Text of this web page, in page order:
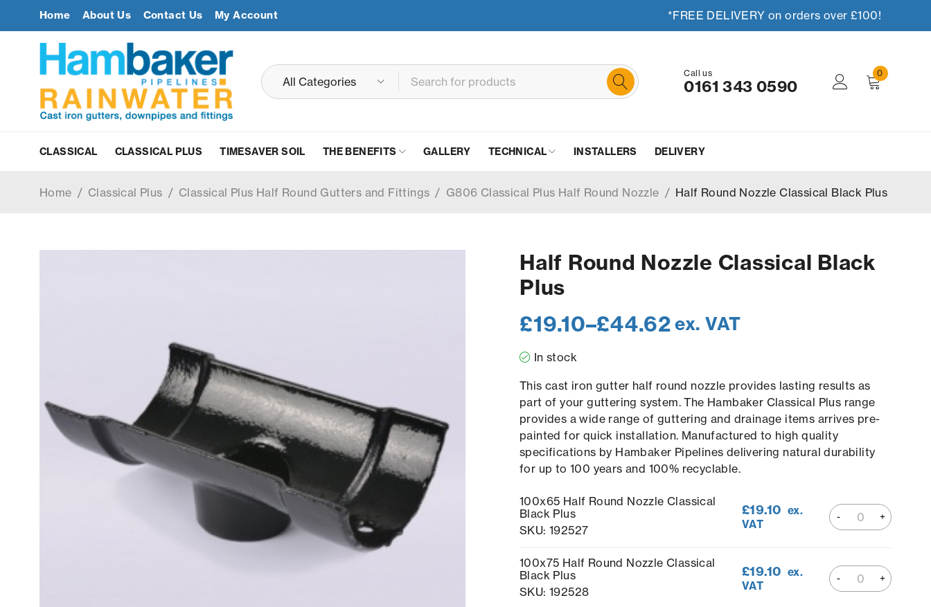
Home About Us Contact Us My Account *FREE DELIVERY on orders over £100!
Call us
0161 343 0590
0
CLASSICAL CLASSICAL PLUS TIMESAVER SOIL THE BENEFITS GALLERY TECHNICAL INSTALLERS DELIVERY
Home / Classical Plus / Classical Plus Half Round Gutters and Fittings / G806 Classical Plus Half Round Nozzle / Half Round Nozzle Classical Black Plus
Half Round Nozzle Classical Black
Plus
£19.10–£44.62ex. VAT
In stock
This cast iron gutter half round nozzle provides lasting results as
part of your guttering system. The Hambaker Classical Plus range
provides a wide range of guttering and drainage items arrives pre-
painted for quick installation. Manufactured to high quality
specifications by Hambaker Pipelines delivering natural durability
for up to 100 years and 100% recyclable.
100x65 Half Round Nozzle Classical
Black Plus
SKU: 192527
£19.10 ex.
VAT
100x75 Half Round Nozzle Classical
Black Plus
SKU: 192528
£19.10 ex.
VAT